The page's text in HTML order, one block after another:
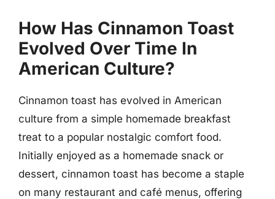
How Has Cinnamon Toast
Evolved Over Time In
American Culture?
Cinnamon toast has evolved in American
culture from a simple homemade breakfast
treat to a popular nostalgic comfort food.
Initially enjoyed as a homemade snack or
dessert, cinnamon toast has become a staple
on many restaurant and café menus, offering